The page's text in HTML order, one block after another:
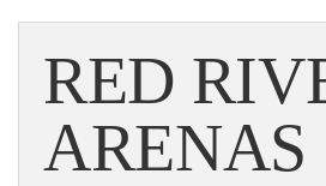
RED
ARENAS